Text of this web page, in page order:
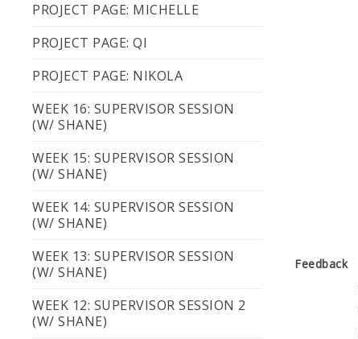
Feedback
PROJECT PAGE: MICHELLE
PROJECT PAGE: QI
PROJECT PAGE: NIKOLA
WEEK 16: SUPERVISOR SESSION
(W/ SHANE)
WEEK 15: SUPERVISOR SESSION
(W/ SHANE)
WEEK 14: SUPERVISOR SESSION
(W/ SHANE)
WEEK 13: SUPERVISOR SESSION
(W/ SHANE)
WEEK 12: SUPERVISOR SESSION 2
(W/ SHANE)